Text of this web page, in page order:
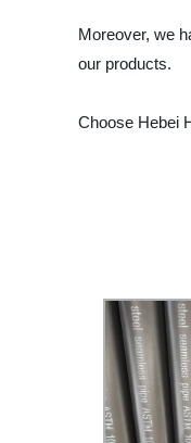
Moreover, we
our products.
Choose Hebei